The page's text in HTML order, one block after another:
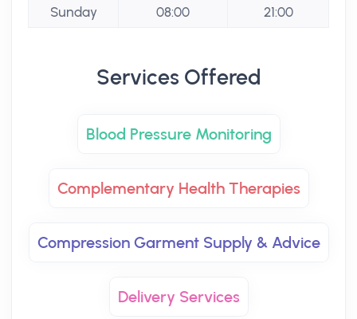
Sunday
08:00 21:00
Services Offered
Blood Pressure Monitoring
Complementary Health Therapies
Compression Garment Supply & Advice
Delivery Services